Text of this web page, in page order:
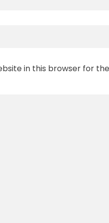
in this browser for